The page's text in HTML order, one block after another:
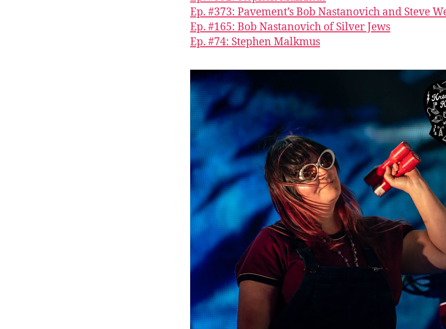
Ep. #373: Pavement’s Bob Nastanovich and Steve
Ep. #165: Bob Nastanovich of Silver Jews
Ep. #74: Stephen Malkmus